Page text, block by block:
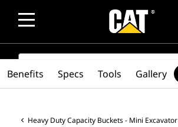
SEARCH
Heavy Duty Capacity Buckets - Mini Excavator
Benefits Specs Tools Gallery